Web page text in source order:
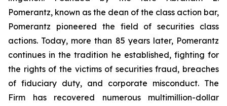
Pomerantz, known as the dean of the class action bar,
Pomerantz pioneered the field of securities class
actions. Today, more than 85 years later, Pomerantz
continues in the tradition he established, fighting for
the rights of the victims of securities fraud, breaches
of fiduciary duty, and corporate misconduct. The
Firm has recovered numerous multimillion-dollar